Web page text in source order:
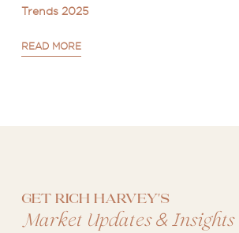
Trends 2025
READ MORE
Get Rich Harvey's
Market Updates&Insights